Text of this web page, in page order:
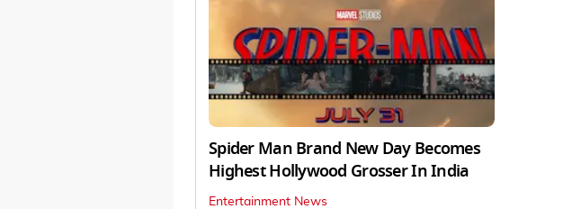
Spider Man Brand New Day Becomes
Highest Hollywood Grosser In India
Entertainment News